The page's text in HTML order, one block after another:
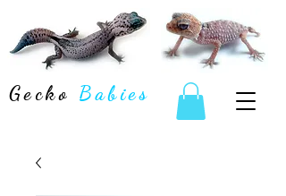
Gecko Babies